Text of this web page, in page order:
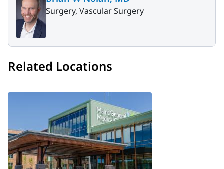
Surgery, Vascular Surgery
Related Locations